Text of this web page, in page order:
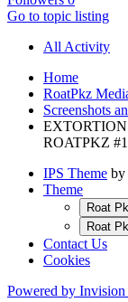
Go to topic listing
All Activity
Home
RoatPkz
Screenshots
ROATPKZ
IPS Theme by
Theme
Roat
Roat
Contact Us
Cookies
Powered by